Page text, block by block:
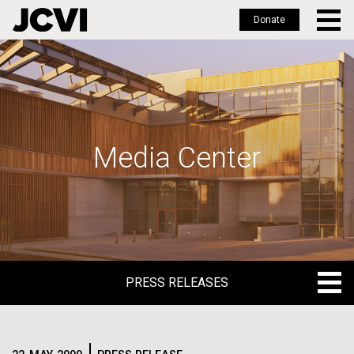
Skip
to
main
Donate
Media Center
PRESS RELEASES